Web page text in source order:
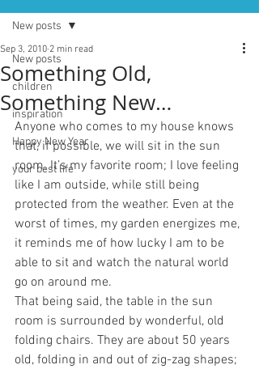
New posts
children
inspiration
Happy New Year
your best life
New posts
Something Old,
Something New…
Sep 3, 2010 2 min read
Anyone who comes to my house knows
that, if possible, we will sit in the sun
room. It’s my favorite room; I love feeling
like I am outside, while still being
protected from the weather. Even at the
worst of times, my garden energizes me,
it reminds me of how lucky I am to be
able to sit and watch the natural world
go on around me.
That being said, the table in the sun
room is surrounded by wonderful, old
folding chairs. They are about 50 years
old, folding in and out of zig-zag shapes;